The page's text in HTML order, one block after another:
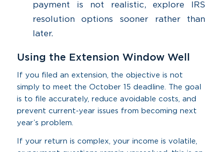
payment is not realistic, explore IRS
resolution options sooner rather than
later.
Using the Extension Window Well
If you filed an extension, the objective is not
simply to meet the October 15 deadline. The goal
is to file accurately, reduce avoidable costs, and
prevent current-year issues from becoming next
year’s problem.
If your return is complex, your income is volatile,